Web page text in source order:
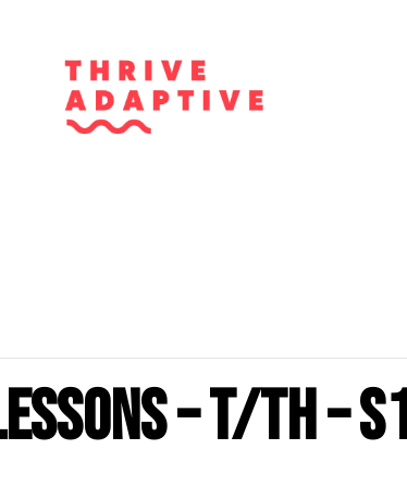
– T/Th –